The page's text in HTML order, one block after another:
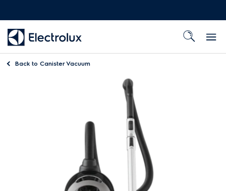
Back to Canister Vacuum